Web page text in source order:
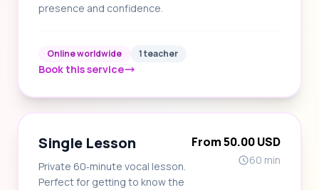
presence and confidence.
Online worldwide 1 teacher
Book this service
Single Lesson
Private 60‑minute vocal lesson.
Perfect for getting to know the
From 50.00 USD
60 min